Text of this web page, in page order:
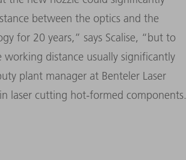
between the optics and the
for 20 years,” says Scalise, “but to
distance usually significantly
plant manager at Benteler Laser
laser cutting hot-formed components.